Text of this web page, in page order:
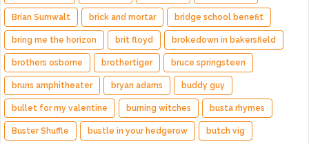
Brian Sumwalt brick and mortar bridge school benefit
bring me the horizon brit floyd brokedown in bakersfield
brothers osborne brothertiger bruce springsteen
bruns amphitheater bryan adams buddy guy
bullet for my valentine burning witches busta rhymes
Buster Shuffle bustle in your hedgerow butch vig